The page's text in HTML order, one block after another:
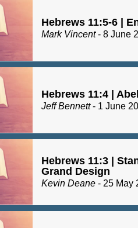
Hebrews 11:5-6 |
Mark Vincent- 8 June
Hebrews 11:4 | Abel
Jeff Bennett- 1 June
Hebrews 11:3 |
Grand Design
Kevin Deane - 25 May